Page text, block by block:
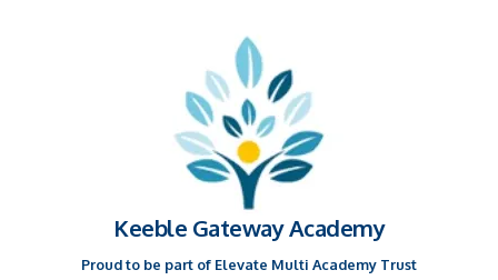
Keeble Gateway Academy
Proud to be part of Elevate Multi Academy Trust